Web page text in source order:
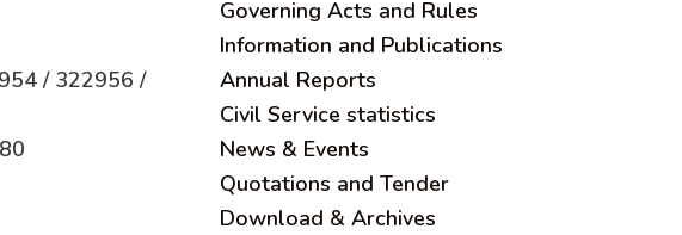
/ 322956 /
Governing Acts and Rules
Information and Publications
Annual Reports
Civil Service statistics
News & Events
Quotations and Tender
Download & Archives